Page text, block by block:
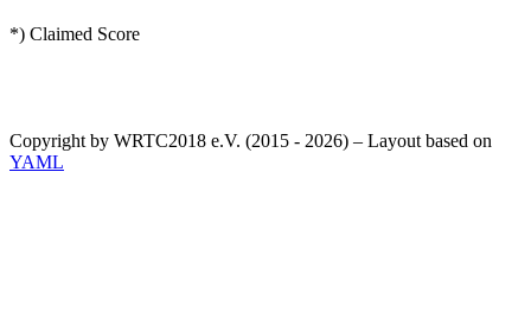
*) Claimed Score
Copyright by WRTC2018 e.V. (2015 - 2026) – Layout based on
YAML